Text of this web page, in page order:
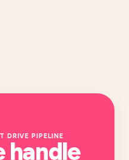
DRIVE PIPELINE
handle